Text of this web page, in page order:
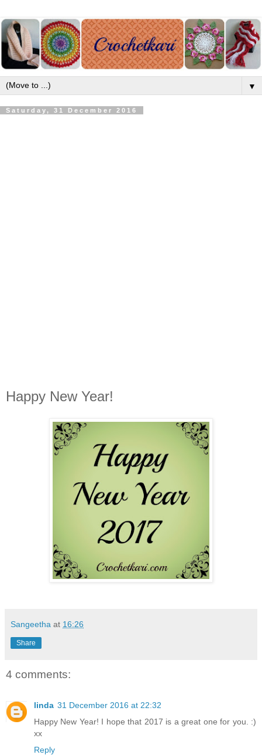
▼
Saturday, 31 December 2016
Happy New Year!
Sangeetha at 16:26
Share
4 comments:
linda 31 December 2016 at 22:32
Happy New Year! I hope that 2017 is a great one for you. :)
xx
Reply